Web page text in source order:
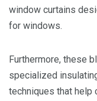
window curtains
for windows.
Furthermore, these
specialized
techniques that help